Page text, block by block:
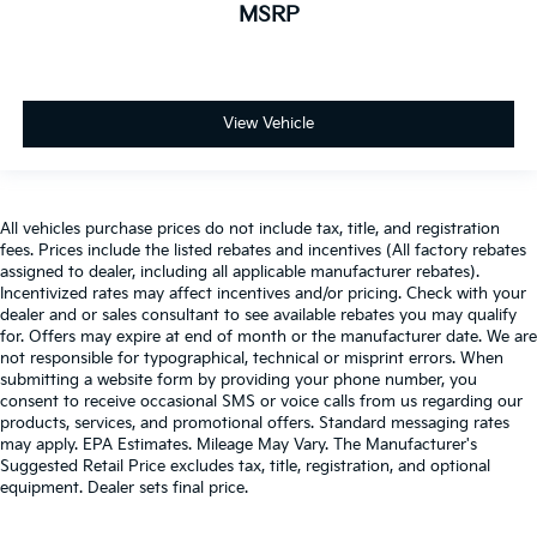
MSRP
View Vehicle
All vehicles purchase prices do not include tax, title, and registration
fees. Prices include the listed rebates and incentives (All factory rebates
assigned to dealer, including all applicable manufacturer rebates).
Incentivized rates may affect incentives and/or pricing. Check with your
dealer and or sales consultant to see available rebates you may qualify
for. Offers may expire at end of month or the manufacturer date. We are
not responsible for typographical, technical or misprint errors. When
submitting a website form by providing your phone number, you
consent to receive occasional SMS or voice calls from us regarding our
products, services, and promotional offers. Standard messaging rates
may apply. EPA Estimates. Mileage May Vary. The Manufacturer's
Suggested Retail Price excludes tax, title, registration, and optional
equipment. Dealer sets final price.